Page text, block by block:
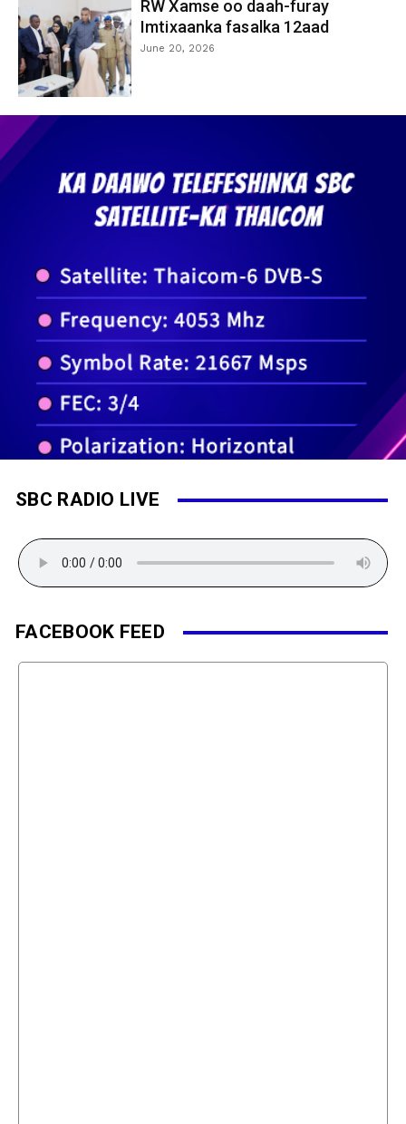
RW Xamse oo daah-furay
Imtixaanka fasalka 12aad
June 20, 2026
SBC RADIO LIVE
FACEBOOK FEED